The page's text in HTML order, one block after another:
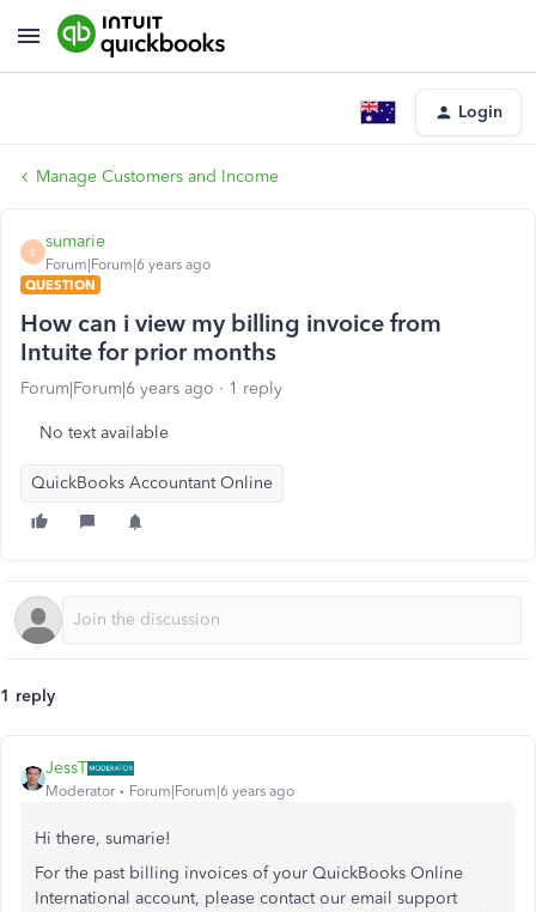
Login
Manage Customers and Income
S
sumarie
Forum|Forum|6 years ago
QUESTION
How can i view my billing invoice from
Intuite for prior months
Forum|Forum|6 years ago 1 reply
No text available
QuickBooks Accountant Online
1 reply
JessT
Moderator Forum|Forum|6 years ago
Hi there, sumarie!
For the past billing invoices of your QuickBooks Online
International account, please contact our email support